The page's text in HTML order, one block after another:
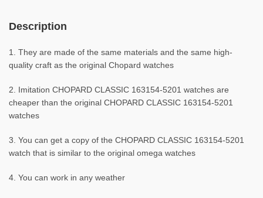
Description
1. They are made of the same materials and the same high-
quality craft as the original Chopard watches
2. Imitation CHOPARD CLASSIC 163154-5201 watches are
cheaper than the original CHOPARD CLASSIC 163154-5201
watches
3. You can get a copy of the CHOPARD CLASSIC 163154-5201
watch that is similar to the original omega watches
4. You can work in any weather